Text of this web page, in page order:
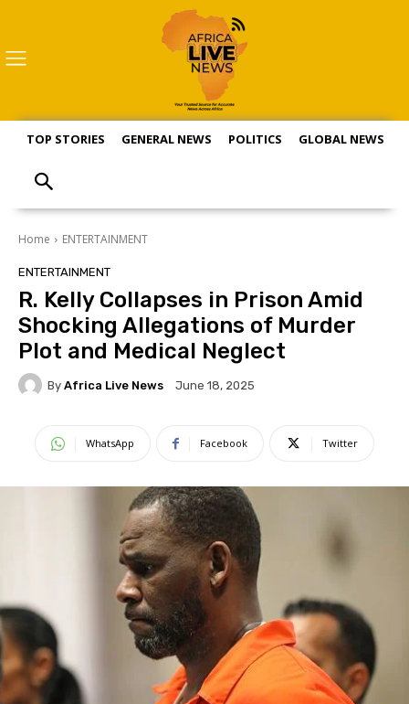
TOP STORIES GENERAL NEWS POLITICS GLOBAL NEWS
Home ENTERTAINMENT
ENTERTAINMENT
R. Kelly Collapses in Prison Amid
Shocking Allegations of Murder
Plot and Medical Neglect
By Africa Live News June 18, 2025
WhatsApp Facebook Twitter